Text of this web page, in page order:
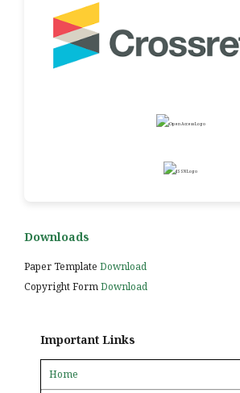
Downloads
Paper Template Download
Copyright FormDownload
Important Links
Home